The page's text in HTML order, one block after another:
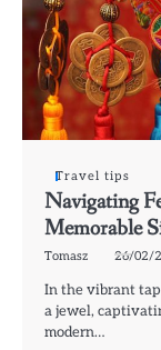
Travel tips
Navigating
Memorable
Tomasz 26/02/
In the vibrant
a jewel,
modern…